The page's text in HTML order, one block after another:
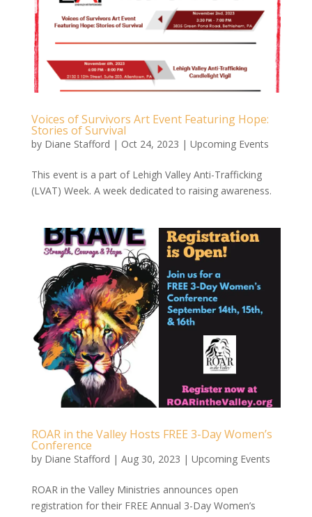
Voices of Survivors Art Event Featuring Hope:
Stories of Survival
by Diane Stafford | Oct 24, 2023 | Upcoming Events
This event is a part of Lehigh Valley Anti-Trafficking
(LVAT) Week. A week dedicated to raising awareness.
ROAR in the Valley Hosts FREE 3-Day Women’s
Conference
by Diane Stafford | Aug 30, 2023 | Upcoming Events
ROAR in the Valley Ministries announces open
registration for their FREE Annual 3-Day Women’s